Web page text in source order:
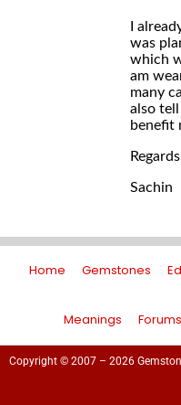
I
was
which
am
many
also tell
benefit
Sachin
Home Gemstones
Meanings Forums
Copyright © 2007 – 2026